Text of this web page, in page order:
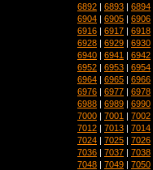
6892 | 6893 | 6894
6904 | 6905 | 6906
6916 | 6917 | 6918
6928 | 6929 | 6930
6940 | 6941 | 6942
6952 | 6953 | 6954
6964 | 6965 | 6966
6976 | 6977 | 6978
6988 | 6989 | 6990
7000 | 7001 | 7002
7012 | 7013 | 7014
7024 | 7025 | 7026
7036 | 7037 | 7038
7048 | 7049 | 7050